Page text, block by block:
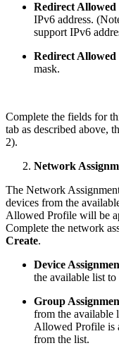
Redirect Allowed
IPv6 address.
support IPv6
Redirect Allowed
mask.
Complete the fields for
tab as described above,
2).
Network
The Network
devices from the
Allowed Profile will be
Complete the network
Create.
Device
the available list
Group
from the available
Allowed Profile is
from the list.